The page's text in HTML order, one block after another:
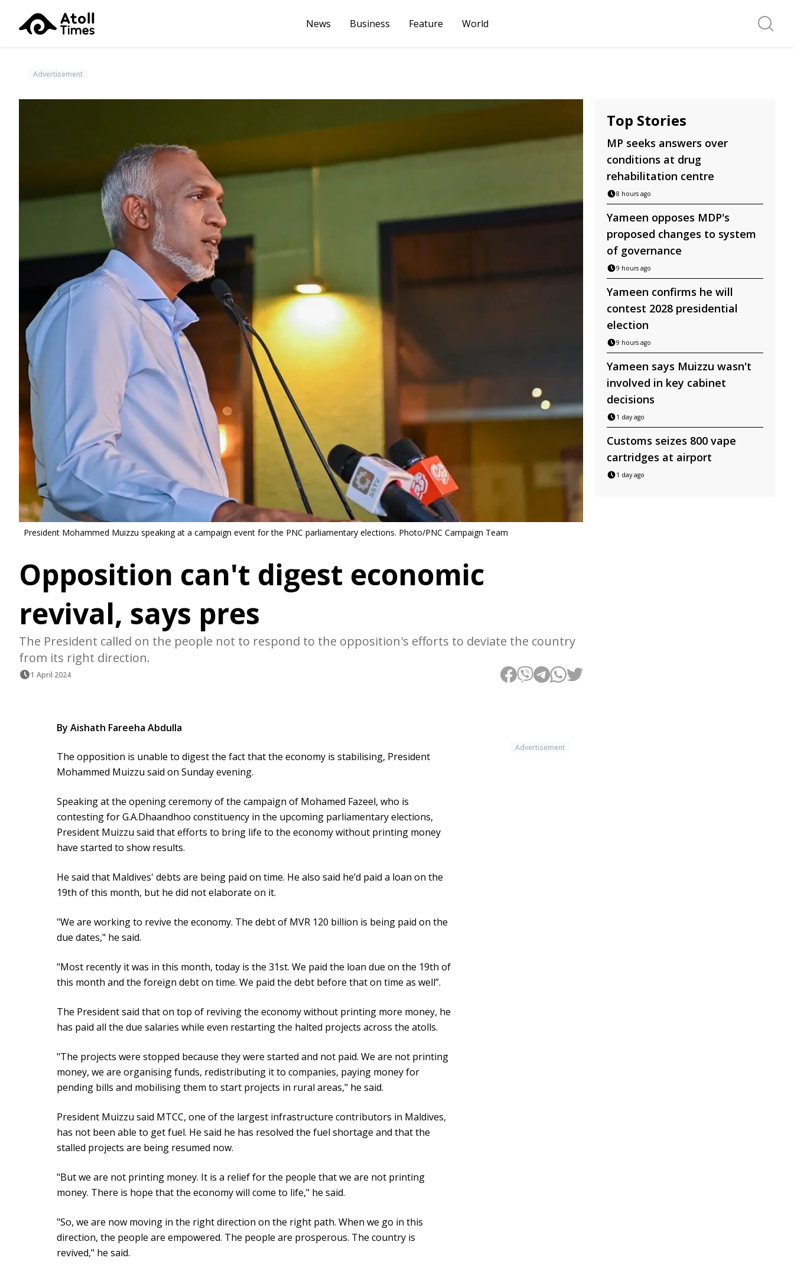
News Business Feature World Search
Advertisement
President Mohammed Muizzu speaking at a campaign event for the PNC parliamentary elections. Photo/PNC Campaign Team
Opposition can't digest economic
revival, says pres
The President called on the people not to respond to the opposition's efforts to deviate the country
from its right direction.
1 April 2024
Top Stories
MP seeks answers over
conditions at drug
rehabilitation centre
8 hours ago
Yameen opposes MDP's
proposed changes to system
of governance
9 hours ago
Yameen confirms he will
contest 2028 presidential
election
9 hours ago
Yameen says Muizzu wasn't
involved in key cabinet
decisions
1 day ago
Customs seizes 800 vape
cartridges at airport
1 day ago
Advertisement
By Aishath Fareeha Abdulla
The opposition is unable to digest the fact that the economy is stabilising, President
Mohammed Muizzu said on Sunday evening.
Speaking at the opening ceremony of the campaign of Mohamed Fazeel, who is
contesting for G.A.Dhaandhoo constituency in the upcoming parliamentary elections,
President Muizzu said that efforts to bring life to the economy without printing money
have started to show results.
He said that Maldives' debts are being paid on time. He also said he’d paid a loan on the
19th of this month, but he did not elaborate on it.
"We are working to revive the economy. The debt of MVR 120 billion is being paid on the
due dates," he said.
"Most recently it was in this month, today is the 31st. We paid the loan due on the 19th of
this month and the foreign debt on time. We paid the debt before that on time as well”.
The President said that on top of reviving the economy without printing more money, he
has paid all the due salaries while even restarting the halted projects across the atolls.
"The projects were stopped because they were started and not paid. We are not printing
money, we are organising funds, redistributing it to companies, paying money for
pending bills and mobilising them to start projects in rural areas," he said.
President Muizzu said MTCC, one of the largest infrastructure contributors in Maldives,
has not been able to get fuel. He said he has resolved the fuel shortage and that the
stalled projects are being resumed now.
"But we are not printing money. It is a relief for the people that we are not printing
money. There is hope that the economy will come to life," he said.
"So, we are now moving in the right direction on the right path. When we go in this
direction, the people are empowered. The people are prosperous. The country is
revived," he said.